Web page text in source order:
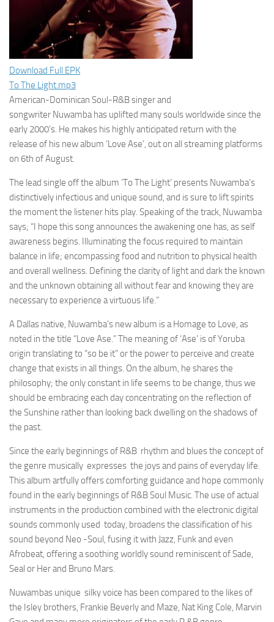
Download Full EPK
To The Light.mp3
American-Dominican Soul-R&B singer and
songwriter Nuwambahas uplifted many souls worldwide since the
early 2000’s. He makes his highly anticipated return with the
release of his new album ‘Love Ase’, out on all streaming platforms
on 6th of August.
The lead single off the album ‘To The Light’ presents Nuwamba’s
distinctively infectious and unique sound, and is sure to lift spirits
the moment the listener hits play. Speaking of the track, Nuwamba
says; “I hope this song announces the awakening one has, as self
awareness begins. Illuminating the focus required to maintain
balance in life; encompassing food and nutrition to physical health
and overall wellness. Defining the clarity of light and dark the known
and the unknown obtaining all without fear and knowing they are
necessary to experience a virtuous life.”
A Dallas native, Nuwamba’s new album is a Homage to Love, as
noted in the title “Love Ase.” The meaning of ‘Ase’ is of Yoruba
origin translating to “so be it” or the power to perceive and create
change that exists in all things. On the album, he shares the
philosophy; the only constant in life seems to be change, thus we
should be embracing each day concentrating on the reflection of
the Sunshine rather than looking back dwelling on the shadows of
the past.
Since the early beginnings of R&B rhythm and blues the concept of
the genre musically expresses the joys and pains of everyday life.
This album artfully offers comforting guidance and hope commonly
found in the early beginnings of R&B Soul Music. The use of actual
instruments in the production combined with the electronic digital
sounds commonly used today, broadens the classification of his
sound beyond Neo -Soul, fusing it with Jazz, Funk and even
Afrobeat, offering a soothing worldly sound reminiscent of Sade,
Seal or Her and Bruno Mars.
Nuwambas unique silky voice has been compared to the likes of
the Isley brothers, Frankie Beverly and Maze, Nat King Cole, Marvin